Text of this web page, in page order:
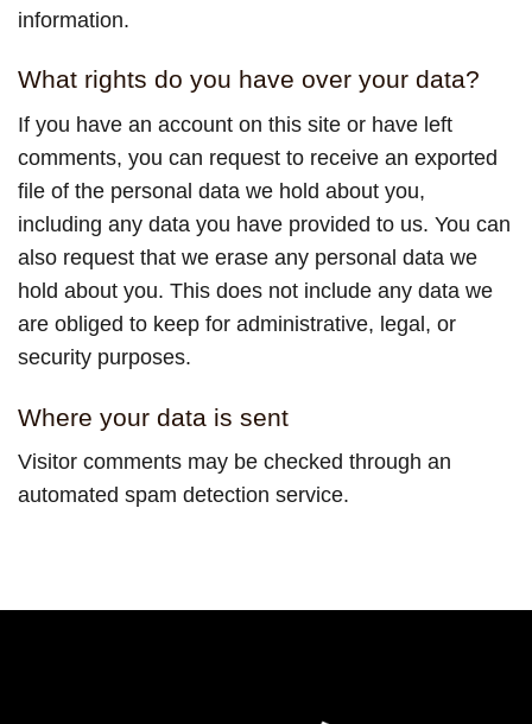
information.
What rights do you have over your data?
If you have an account on this site or have left
comments, you can request to receive an exported
file of the personal data we hold about you,
including any data you have provided to us. You can
also request that we erase any personal data we
hold about you. This does not include any data we
are obliged to keep for administrative, legal, or
security purposes.
Where your data is sent
Visitor comments may be checked through an
automated spam detection service.